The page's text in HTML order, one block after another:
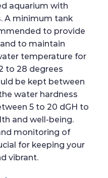
aquarium with
A minimum tank
to provide
to maintain
temperature for
to 28 degrees
be kept between
water hardness
5 to 20 dGH to
and well-being.
monitoring of
for keeping your
vibrant.